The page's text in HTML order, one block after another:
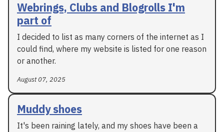
Webrings, Clubs and Blogrolls I'm
part of
I decided to list as many corners of the internet as I
could find, where my website is listed for one reason
or another.
August 07, 2025
Muddy shoes
It's been raining lately, and my shoes have been a